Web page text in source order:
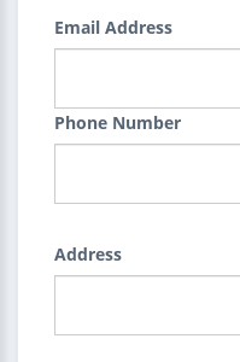
Email Address
Phone Number
Address